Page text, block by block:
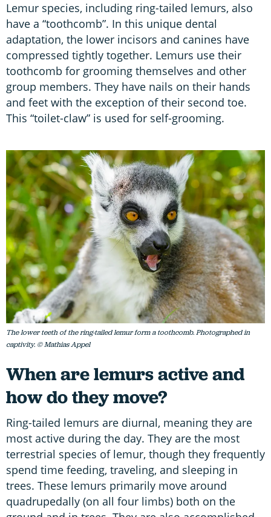
Lemur species, including ring-tailed lemurs, also
have a “toothcomb”. In this unique dental
adaptation, the lower incisors and canines have
compressed tightly together. Lemurs use their
toothcomb for grooming themselves and other
group members. They have nails on their hands
and feet with the exception of their second toe.
This “toilet-claw” is used for self-grooming.
The lower teeth of the ring-tailed lemur form a toothcomb. Photographed in
captivity. © Mathias Appel
When are lemurs active and
how do they move?
Ring-tailed lemurs are diurnal, meaning they are
most active during the day. They are the most
terrestrial species of lemur, though they frequently
spend time feeding, traveling, and sleeping in
trees. These lemurs primarily move around
quadrupedally (on all four limbs) both on the